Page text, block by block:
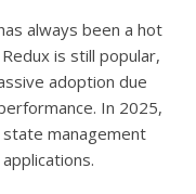
always been a hot
is still popular,
adoption due
In 2025,
management